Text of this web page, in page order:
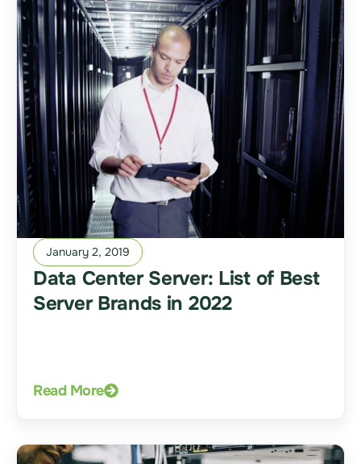
January 2, 2019
Data Center Server: List of Best
Server Brands in 2022
Read More